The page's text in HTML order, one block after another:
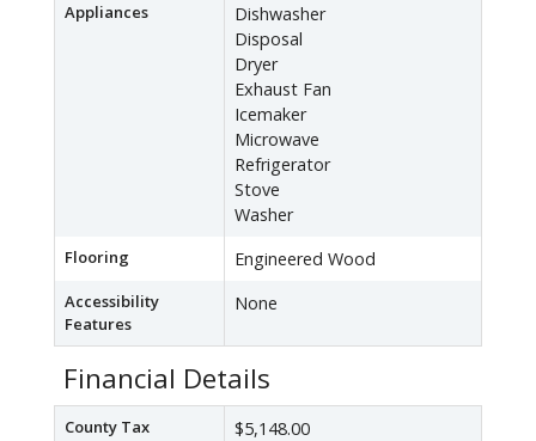
Appliances
Dishwasher
Disposal
Dryer
Exhaust Fan
Icemaker
Microwave
Refrigerator
Stove
Washer
Flooring Engineered Wood
Accessibility
Features
None
Financial Details
County Tax $5,148.00